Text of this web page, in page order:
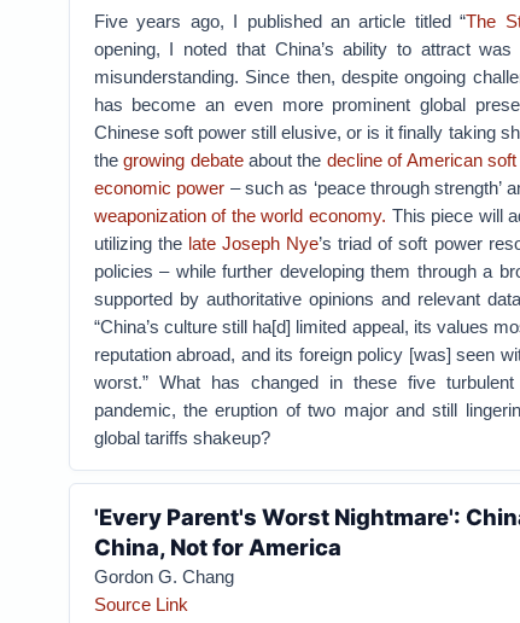
Five years ago, I published an article titled “The
opening, I noted that China’s ability to attract
misunderstanding. Since then, despite ongoing
has become an even more prominent global
Chinese soft power still elusive, or is it finally taking
thegrowing debateabout the decline of American
economic power – such as ‘peace through strength’
weaponization of the world economy. This piece will
utilizing the late Joseph Nye’s triad of soft power
policies – while further developing them through a
supported by authoritative opinions and relevant
“China’s culture still ha[d] limited appeal, its values
reputation abroad, and its foreign policy [was] seen
worst.” What has changed in these five
pandemic, the eruption of two major and still
global tariffs shakeup?
'Every Parent's Worst Nightmare':
China, Not for America
Gordon G. Chang
Source Link